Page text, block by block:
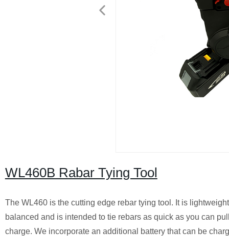
WL460B Rabar Tying Tool
The WL460 is the cutting edge rebar tying tool. It is
balanced and is intended to tie rebars as quick as you can
charge. We incorporate an additional battery that can be